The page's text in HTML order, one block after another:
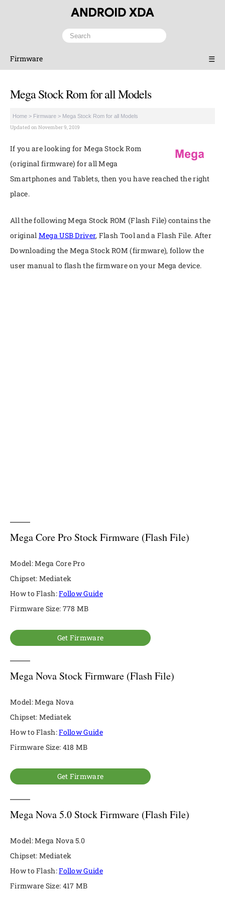
Firmware ☰
Mega Stock Rom for all Models
Home > Firmware > Mega Stock Rom for all Models
Updated on November 9, 2019
If you are looking for Mega Stock Rom
(original firmware) for all Mega
Smartphones and Tablets, then you have reached the right
place.
All the following Mega Stock ROM (Flash File) contains the
original Mega USB Driver, Flash Tool and a Flash File. After
Downloading the Mega Stock ROM (firmware), follow the
user manual to flash the firmware on your Mega device.
Mega Core Pro Stock Firmware (Flash File)
Model: Mega Core Pro
Chipset: Mediatek
How to Flash:Follow Guide
Firmware Size: 778 MB
Get Firmware
Mega Nova Stock Firmware (Flash File)
Model: Mega Nova
Chipset: Mediatek
How to Flash:Follow Guide
Firmware Size: 418 MB
Get Firmware
Mega Nova 5.0 Stock Firmware (Flash File)
Model: Mega Nova 5.0
Chipset: Mediatek
How to Flash:Follow Guide
Firmware Size: 417 MB